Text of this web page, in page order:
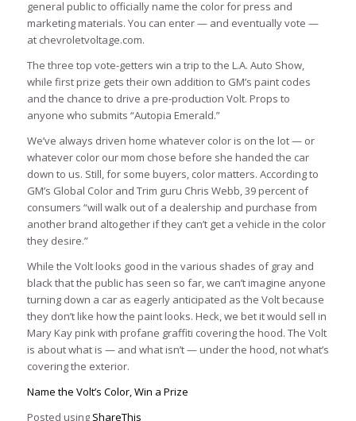
general public to officially name the color for press and
marketing materials. You can enter — and eventually vote —
at chevroletvoltage.com.
The three top vote-getters win a trip to the L.A. Auto Show,
while first prize gets their own addition to GM’s paint codes
and the chance to drive a pre-production Volt. Props to
anyone who submits “Autopia Emerald.”
We’ve always driven home whatever color is on the lot — or
whatever color our mom chose before she handed the car
down to us. Still, for some buyers, color matters. According to
GM’s Global Color and Trim guru Chris Webb, 39 percent of
consumers “will walk out of a dealership and purchase from
another brand altogether if they can’t get a vehicle in the color
they desire.”
While the Volt looks good in the various shades of gray and
black that the public has seen so far, we can’t imagine anyone
turning down a car as eagerly anticipated as the Volt because
they don’t like how the paint looks. Heck, we bet it would sell in
Mary Kay pink with profane graffiti covering the hood. The Volt
is about what is — and what isn’t — under the hood, not what’s
covering the exterior.
Name the Volt’s Color, Win a Prize
Posted using ShareThis